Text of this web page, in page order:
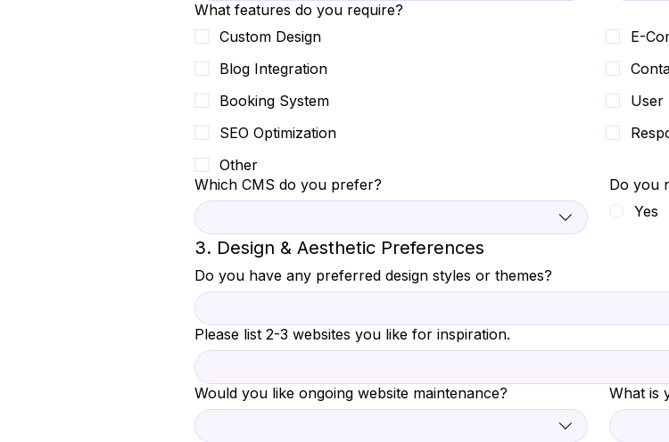
What features do you require?
Custom Design
E-
Blog Integration
Booking System
User
SEO Optimization
Other
Which CMS do you prefer?
Do you
Yes
3. Design & Aesthetic Preferences
Do you have any preferred design styles or themes?
Please list 2-3 websites you like for inspiration.
Would you like ongoing website maintenance? What is